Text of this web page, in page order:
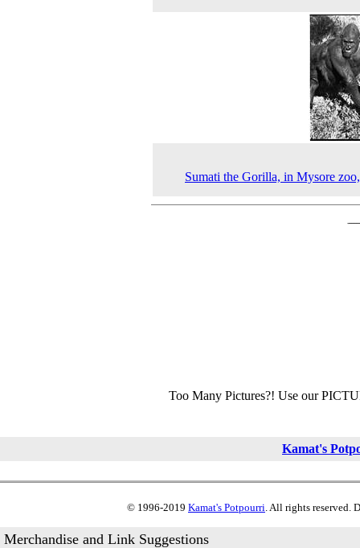
Sumati the Gorilla, in Mysore
Too Many Pictures?! Use our
Kamat's
© 1996-2019 Kamat's Potpourri. All rights reserved.
Merchandise and Link Suggestions